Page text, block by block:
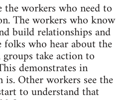
the workers who need to
The workers who know
build relationships and
folks who hear about the
take action to
demonstrates in
Other workers see the
to understand that